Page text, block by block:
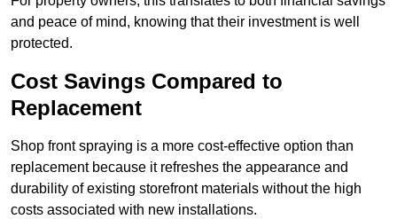
and peace of mind, knowing that their investment is well
protected.
Cost Savings Compared to
Replacement
Shop front spraying is a more cost-effective option than
replacement because it refreshes the appearance and
durability of existing storefront materials without the high
costs associated with new installations.